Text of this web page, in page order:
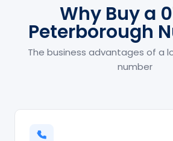
Why Buy a
Peterborough
The business advantages of a
number